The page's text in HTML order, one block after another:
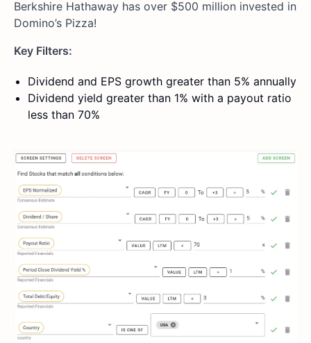
Berkshire Hathaway has over $500 million invested in
Domino’s Pizza!
Key Filters:
Dividend and EPS growth greater than 5% annually
Dividend yield greater than 1% with a payout ratio
less than 70%